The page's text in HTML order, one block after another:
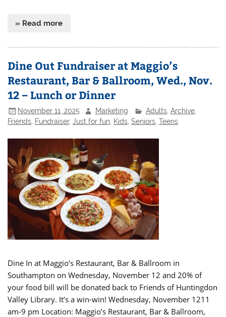
» Read more
Dine Out Fundraiser at Maggio’s
Restaurant, Bar & Ballroom, Wed., Nov.
12 – Lunch or Dinner
November 11, 2025 Marketing Adults, Archive,
Friends Fundraiser,Just for fun Kids ,Seniors ,Teens
Dine In at Maggio’s Restaurant, Bar & Ballroom in
Southampton on Wednesday, November 12 and 20% of
your food bill will be donated back to Friends of Huntingdon
Valley Library. It’s a win-win! Wednesday, November 1211
am-9 pm Location: Maggio’s Restaurant, Bar & Ballroom,